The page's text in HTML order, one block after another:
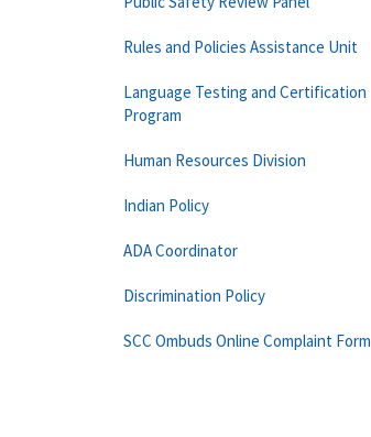
Rules and Policies Assistance Unit
Language Testing and Certification
Program
Human Resources Division
Indian Policy
ADA Coordinator
Discrimination Policy
SCC Ombuds Online Complaint Form